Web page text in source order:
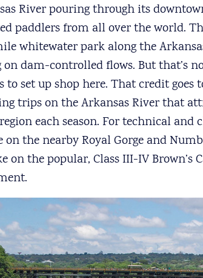
River pouring through its
paddlers from all over the world.
whitewater park along the
dam-controlled flows. But that’s
set up shop here. That credit goes
trips on the Arkansas River that
each season. For technical
the nearby Royal Gorge and
on the popular, Class III-IV Brown’s